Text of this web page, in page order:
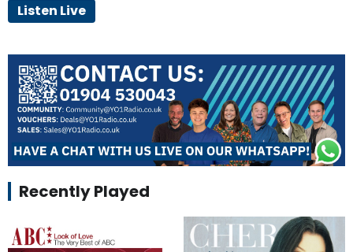
Listen Live
Recently Played